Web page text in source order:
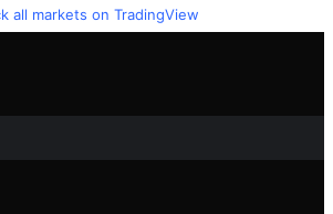
all markets on TradingView